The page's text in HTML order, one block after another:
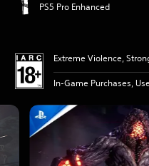
PS5 Pro Enhanced
Extreme Violence,
In-Game Purchases,